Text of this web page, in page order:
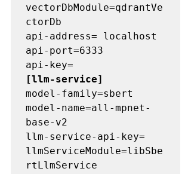
vectorDbModule=qdrantVe
ctorDb
api-address= localhost
api-port=6333
[llm-service]
model-family=sbert
model-name=all-mpnet-
base-v2
llm-service-api-key=
llmServiceModule=libSbe